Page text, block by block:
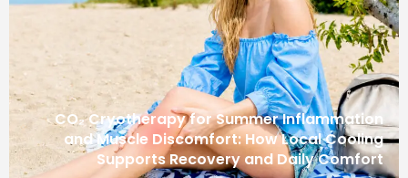
CO₂ Cryotherapy for Summer Inflammation
and Muscle Discomfort: How Local Cooling
Supports Recovery and Daily Comfort